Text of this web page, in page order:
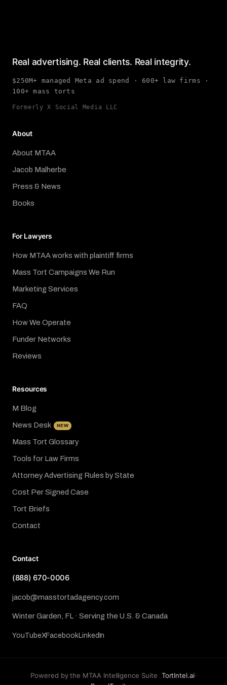
Real advertising. Real clients. Real integrity.
$250M+ managed Meta ad spend · 600+ law firms ·
100+ mass torts
Formerly X Social Media LLC
About
About MTAA
Jacob Malherbe
Press & News
Books
For Lawyers
How MTAA works with plaintiff firms
Mass Tort Campaigns We Run
Marketing Services
FAQ
How We Operate
Funder Networks
Reviews
Resources
M Blog
News Desk NEW
Mass Tort Glossary
Tools for Law Firms
Attorney Advertising Rules by State
Cost Per Signed Case
Tort Briefs
Contact
Contact
(888) 670-0006
jacob@masstortadagency.com
Winter Garden, FL · Serving the U.S. & Canada
YouTubeXFacebookLinkedIn
Powered by the MTAA Intelligence Suite TortIntel.ai·